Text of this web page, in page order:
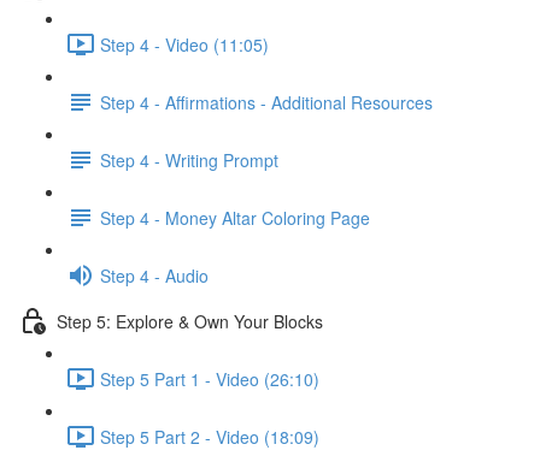
Step 4 - Video (11:05)
Step 4 - Affirmations - Additional Resources
Step 4 - Writing Prompt
Step 4 - Money Altar Coloring Page
Step 4 - Audio
Step 5: Explore & Own Your Blocks
Step 5 Part 1 - Video (26:10)
Step 5 Part 2 - Video (18:09)